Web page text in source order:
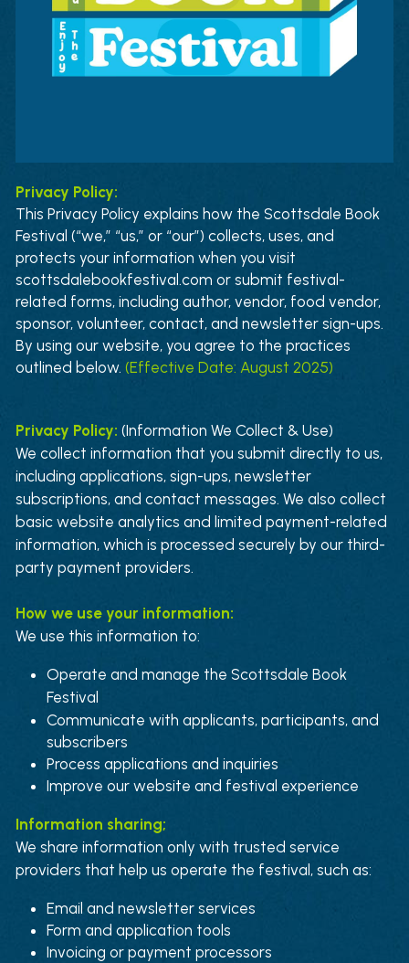
News
Press & Media
Search
Privacy Policy:
This Privacy Policy explains how the Scottsdale Book
Festival (“we,” “us,” or “our”) collects, uses, and
protects your information when you visit
scottsdalebookfestival.com or submit festival-
related forms, including author, vendor, food vendor,
sponsor, volunteer, contact, and newsletter sign-ups.
By using our website, you agree to the practices
outlined below. (Effective Date: August 2025)
Privacy Policy: (Information We Collect & Use)
We collect information that you submit directly to us,
including applications, sign-ups, newsletter
subscriptions, and contact messages. We also collect
basic website analytics and limited payment-related
information, which is processed securely by our third-
party payment providers.
How we use your information:
We use this information to:
Operate and manage the Scottsdale Book
Festival
Communicate with applicants, participants, and
subscribers
Process applications and inquiries
Improve our website and festival experience
Information sharing;
We share information only with trusted service
providers that help us operate the festival, such as:
Email and newsletter services
Form and application tools
Invoicing or payment processors